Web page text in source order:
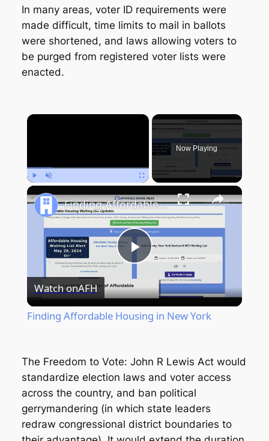
In many areas, voter ID requirements were
made difficult, time limits to mail in ballots
were shortened, and laws allowing voters to
be purged from registered voter lists were
enacted.
×
Now Playing
Play
Video
Finding Affordable Housing in New York
Watch onAFH
Finding Affordable Housing in New York
The Freedom to Vote: John R Lewis Act would
standardize election laws and voter access
across the country, and ban political
gerrymandering (in which state leaders
redraw congressional district boundaries to